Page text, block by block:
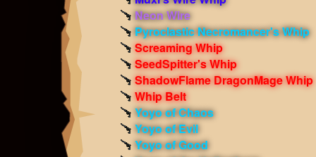
Neon Wire
Pyroclastic Necromancer's Whip
Screaming Whip
SeedSpitter's Whip
ShadowFlame DragonMage Whip
Whip Belt
Yoyo of Chaos
Yoyo of Evil
Yoyo of Good